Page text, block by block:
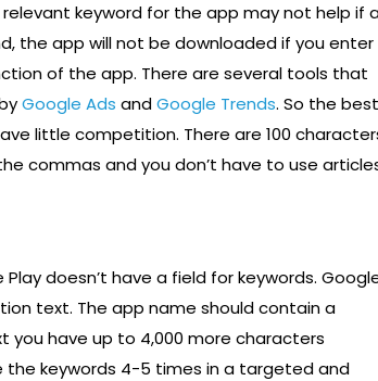
keyword for the app may not help if
the app will not be downloaded if you enter
of the app. There are several tools that
Google Ads andGoogle Trends. So the best
little competition. There are 100
commas and you don’t have to use
doesn’t have a field for keywords.
text. The app name should contain a
you have up to 4,000 more characters
the keywords 4-5 times in a targeted and